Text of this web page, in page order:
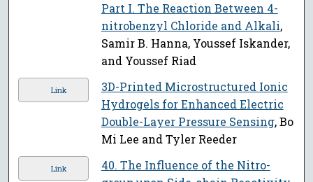
Part I. The Reaction Between 4-
nitrobenzyl Chloride and Alkali,
Samir B. Hanna, Youssef Iskander,
and Youssef Riad
Link
3D-Printed Microstructured Ionic
Hydrogels for Enhanced Electric
Double-Layer Pressure Sensing, Bo
Mi Lee and Tyler Reeder
Link
40. The Influence of the Nitro-